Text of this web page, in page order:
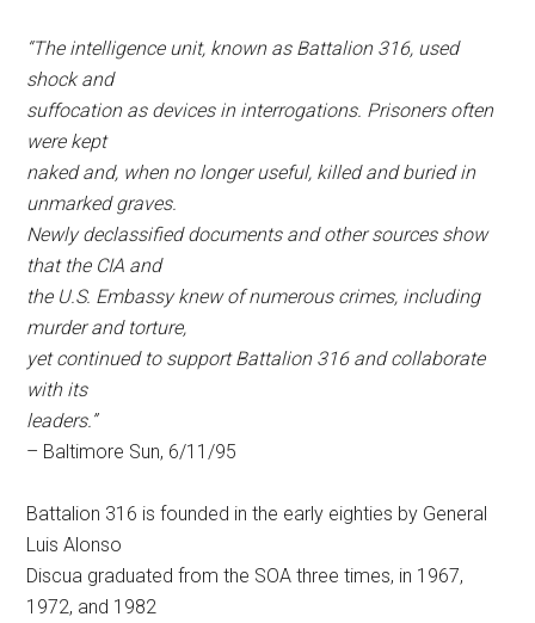
“The intelligence unit, known as Battalion 316, used
shock and
suffocation as devices in interrogations. Prisoners often
were kept
naked and, when no longer useful, killed and buried in
unmarked graves.
Newly declassified documents and other sources show
that the CIA and
the U.S. Embassy knew of numerous crimes, including
murder and torture,
yet continued to support Battalion 316 and collaborate
with its
leaders.”
– Baltimore Sun, 6/11/95
Battalion 316 is founded in the early eighties by General
Luis Alonso
Discua graduated from the SOA three times, in 1967,
1972, and 1982